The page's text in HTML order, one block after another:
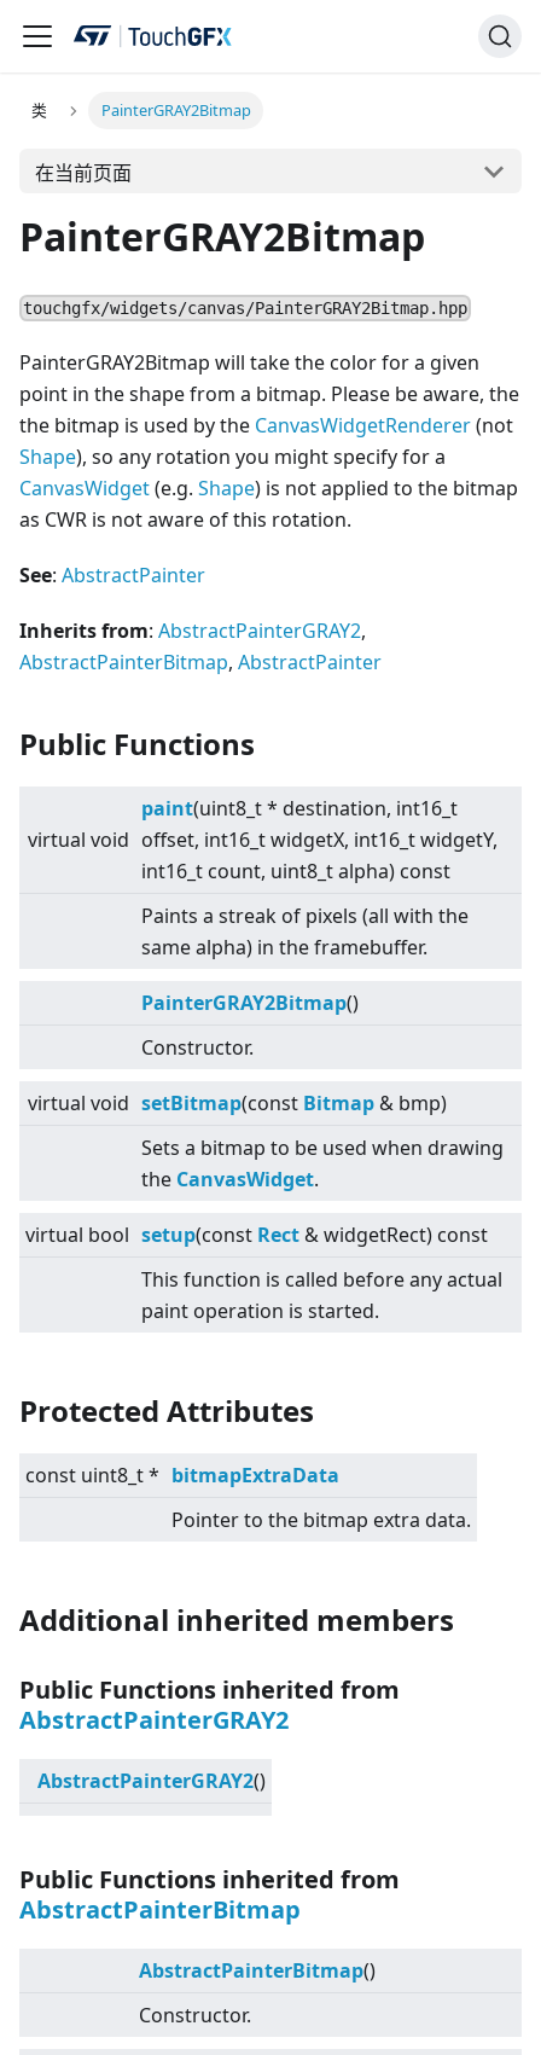
类 PainterGRAY2Bitmap
在当前页面
PainterGRAY2Bitmap
touchgfx/widgets/canvas/PainterGRAY2Bitmap.hpp
PainterGRAY2Bitmap will take the color for a given
point in the shape from a bitmap. Please be aware, the
the bitmap is used by the CanvasWidgetRenderer(not
Shape), so any rotation you might specify for a
CanvasWidget(e.g. Shape) is not applied to the bitmap
as CWR is not aware of this rotation.
See: AbstractPainter
Inherits from: AbstractPainterGRAY2,
AbstractPainterBitmap, AbstractPainter
Public Functions
virtual void
paint(uint8_t * destination, int16_t
offset, int16_t widgetX, int16_t widgetY,
int16_t count, uint8_t alpha) const
Paints a streak of pixels (all with the
same alpha) in the framebuffer.
PainterGRAY2Bitmap()
Constructor.
virtual void setBitmap(const Bitmap & bmp)
Sets a bitmap to be used when drawing
the CanvasWidget.
virtual bool setup(const Rect & widgetRect) const
This function is called before any actual
paint operation is started.
Protected Attributes
const uint8_t * bitmapExtraData
Pointer to the bitmap extra data.
Additional inherited members
Public Functions inherited from
AbstractPainterGRAY2
AbstractPainterGRAY2()
Public Functions inherited from
AbstractPainterBitmap
AbstractPainterBitmap()
Constructor.